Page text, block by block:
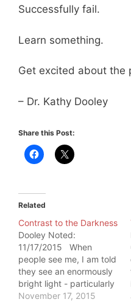
Successfully fail.
Learn something.
Get excited about the
– Dr. Kathy Dooley
Share this Post:
Related
Contrast to the Darkness
Dooley Noted:
11/17/2015 When
people see me, I am told
they see an enormously
bright light - particularly
when I teach. Some
November 17, 2015